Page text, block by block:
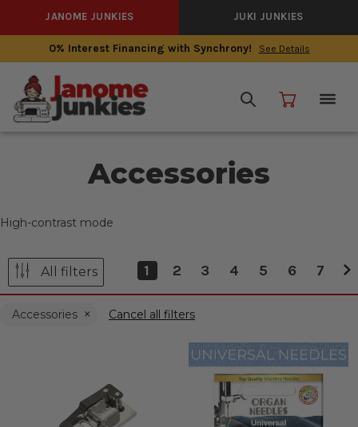
JANOME JUNKIES JUKI JUNKIES
0% Interest Financing with Synchrony! See Details
Accessories
High-contrast mode
All filters 1 2 3 4 5 6 7
Accessories Cancel all filters